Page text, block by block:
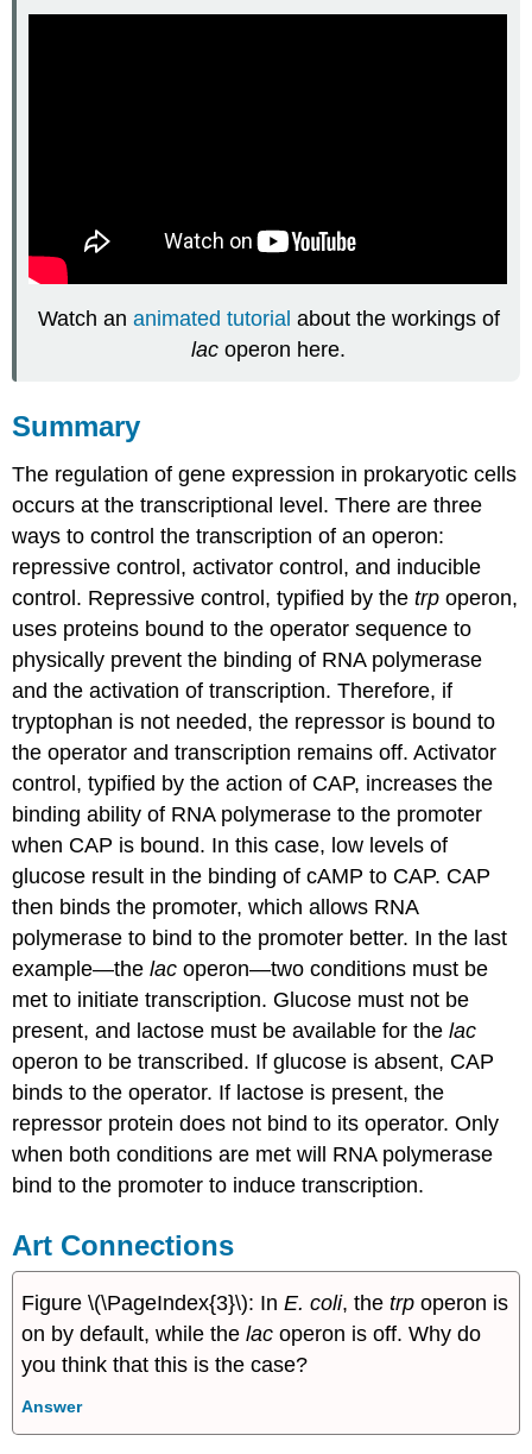
Watch an animated tutorial about the workings of
lac operon here.
Summary
The regulation of gene expression in prokaryotic cells
occurs at the transcriptional level. There are three
ways to control the transcription of an operon:
repressive control, activator control, and inducible
control. Repressive control, typified by the trp operon,
uses proteins bound to the operator sequence to
physically prevent the binding of RNA polymerase
and the activation of transcription. Therefore, if
tryptophan is not needed, the repressor is bound to
the operator and transcription remains off. Activator
control, typified by the action of CAP, increases the
binding ability of RNA polymerase to the promoter
when CAP is bound. In this case, low levels of
glucose result in the binding of cAMP to CAP. CAP
then binds the promoter, which allows RNA
polymerase to bind to the promoter better. In the last
example—thelac operon—two conditions must be
met to initiate transcription. Glucose must not be
present, and lactose must be available for thelac
operon to be transcribed. If glucose is absent, CAP
binds to the operator. If lactose is present, the
repressor protein does not bind to its operator. Only
when both conditions are met will RNA polymerase
bind to the promoter to induce transcription.
Art Connections
Figure \(\PageIndex{3}\): InE. coli, thetrp operon is
on by default, while thelac operon is off. Why do
you think that this is the case?
Answer